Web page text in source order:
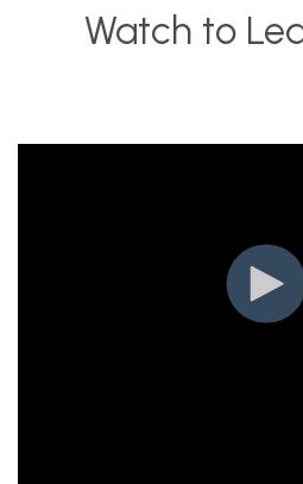
Watch to